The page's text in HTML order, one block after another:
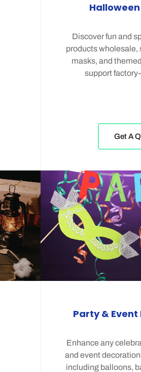
Discover fun and
products wholesale,
masks, and
support
Get A
Party &
Enhance any
and event
including balloons,